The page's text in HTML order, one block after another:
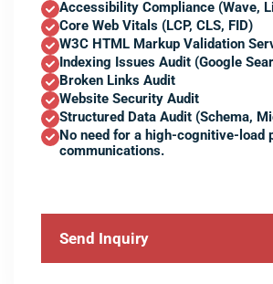
Accessibility Compliance (Wave,
Core Web Vitals (LCP, CLS, FID)
W3C HTML Markup Validation
Indexing Issues Audit (Google
Broken Links Audit
Website Security Audit
Structured Data Audit (Schema,
No need for a high-cognitive-load
communications.
Send Inquiry